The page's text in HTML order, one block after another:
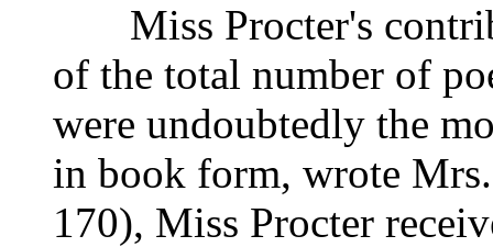
Miss Procter's
of the total number of
were undoubtedly the
in book form, wrote
170), Miss Procter